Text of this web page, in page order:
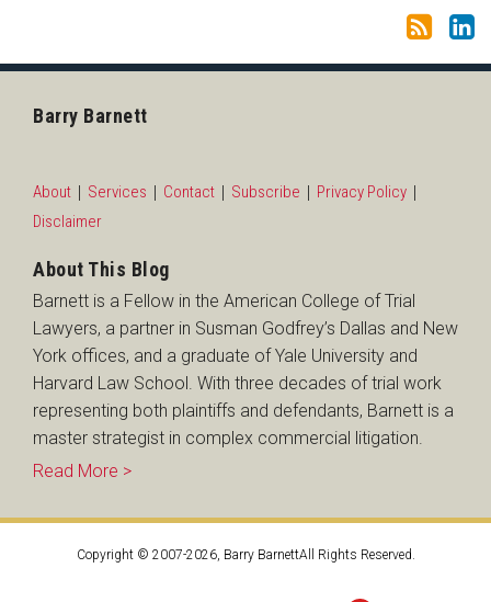
Barry Barnett
About Services Contact Subscribe
Privacy Policy
Disclaimer
About This Blog
Barnett is a Fellow in the American College of Trial
Lawyers, a partner in Susman Godfrey’s Dallas and New
York offices, and a graduate of Yale University and
Harvard Law School. With three decades of trial work
representing both plaintiffs and defendants, Barnett is a
master strategist in complex commercial litigation.
Read More >
Copyright © 2007-2026, Barry BarnettAll Rights Reserved.